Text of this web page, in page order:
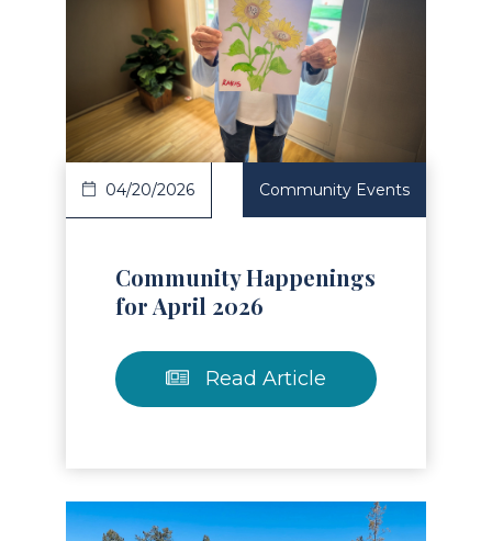
Article
04/20/2026 Community Events
Community Happenings
for April 2026
Read Article